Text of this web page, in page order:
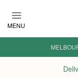
MENU